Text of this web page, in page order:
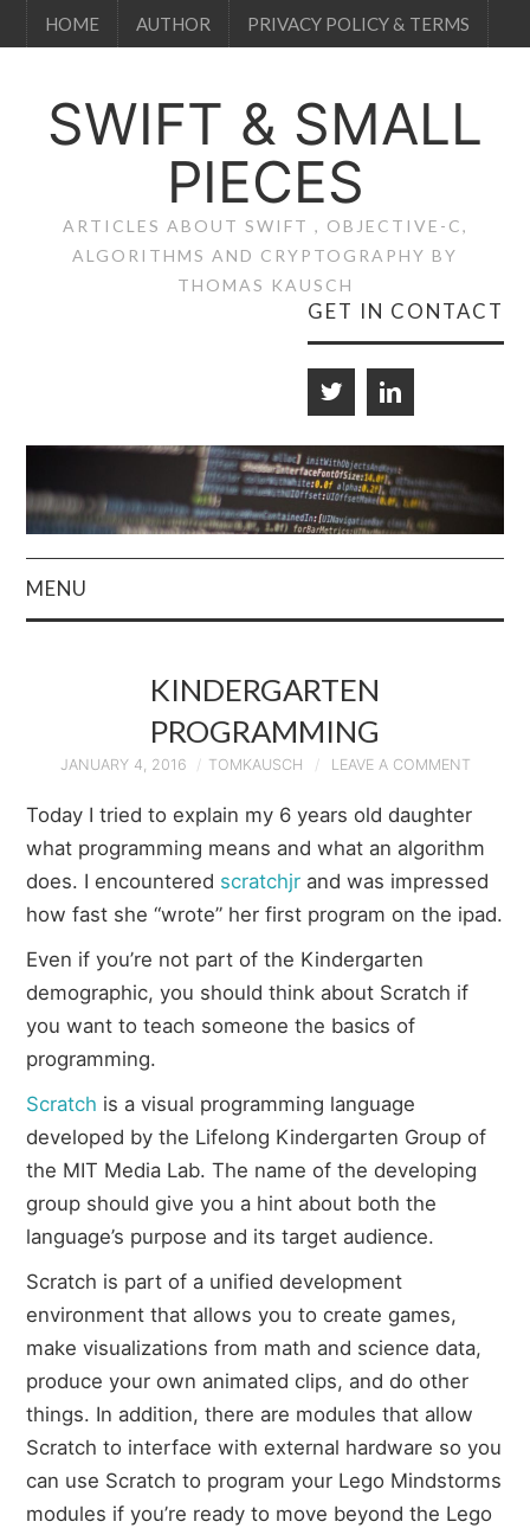
HOME AUTHOR PRIVACY POLICY & TERMS
SWIFT & SMALL
PIECES
ARTICLES ABOUT SWIFT , OBJECTIVE-C,
ALGORITHMS AND CRYPTOGRAPHY BY
THOMAS KAUSCH
GET IN CONTACT
MENU
AUTHOR
PRIVACY POLICY
& TERMS
KINDERGARTEN
PROGRAMMING
JANUARY 4, 2016 TOMKAUSCH LEAVE A COMMENT
Today I tried to explain my 6 years old daughter
what programming means and what an algorithm
does. I encountered scratchjr and was impressed
how fast she “wrote” her first program on the ipad.
Even if you’re not part of the Kindergarten
demographic, you should think about Scratch if
you want to teach someone the basics of
programming.
Scratch is a visual programming language
developed by the Lifelong Kindergarten Group of
the MIT Media Lab. The name of the developing
group should give you a hint about both the
language’s purpose and its target audience.
Scratch is part of a unified development
environment that allows you to create games,
make visualizations from math and science data,
produce your own animated clips, and do other
things. In addition, there are modules that allow
Scratch to interface with external hardware so you
can use Scratch to program your Lego Mindstorms
modules if you’re ready to move beyond the Lego